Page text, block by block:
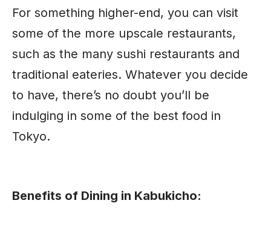
For something higher-end, you can visit
some of the more upscale restaurants,
such as the many sushi restaurants and
traditional eateries. Whatever you decide
to have, there’s no doubt you’ll be
indulging in some of the best food in
Tokyo.
Benefits of Dining in Kabukicho: